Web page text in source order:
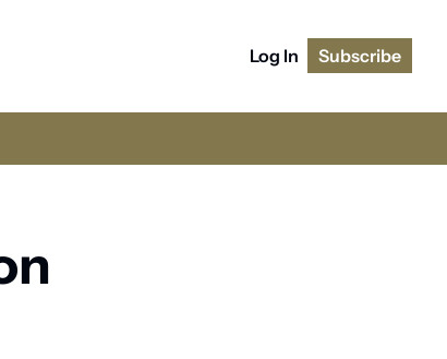
Log In Subscribe